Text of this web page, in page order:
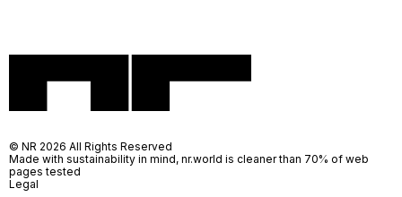
© NR 2026 All Rights Reserved
Made with sustainability in mind, nr.world is cleaner than 70% of web
pages tested
Legal